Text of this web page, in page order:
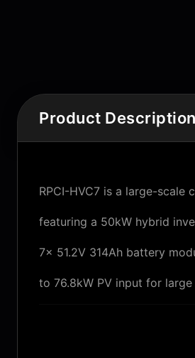
Product Description
RPCI-HVC7 is a large-scale
featuring a 50kW hybrid
7× 51.2V 314Ah battery
to 76.8kW PV input for